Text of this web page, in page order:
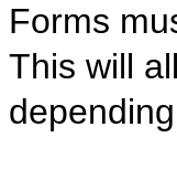
Forms
This will